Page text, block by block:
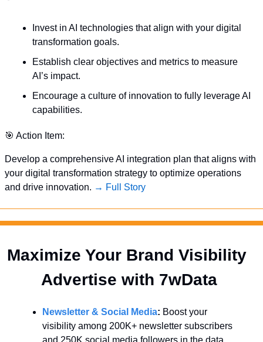
Invest in AI technologies that align with your digital
transformation goals.
Establish clear objectives and metrics to measure
AI’s impact.
Encourage a culture of innovation to fully leverage AI
capabilities.
🎯 Action Item:
Develop a comprehensive AI integration plan that aligns with
your digital transformation strategy to optimize operations
and drive innovation. → Full Story
Maximize Your Brand Visibility
Advertise with 7wData
Newsletter & Social Media: Boost your
visibility among 200K+ newsletter subscribers